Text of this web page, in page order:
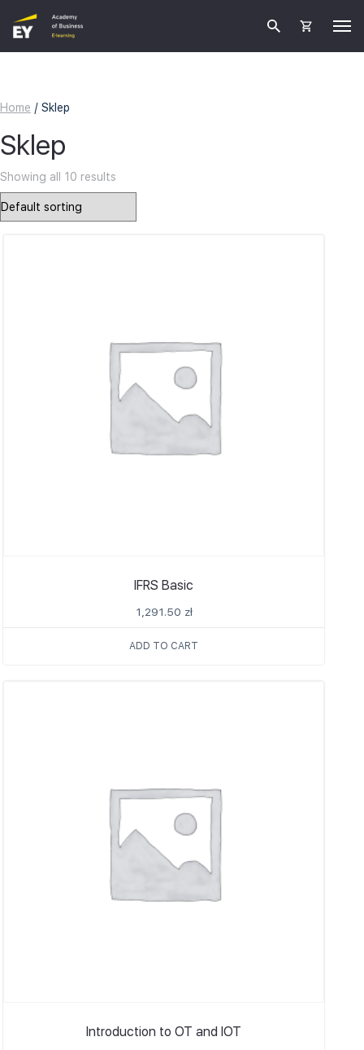
Home / Sklep
Sklep
Showing all 10 results
IFRS Basic
1,291.50 zł
ADD TO CART
Introduction to OT and IOT